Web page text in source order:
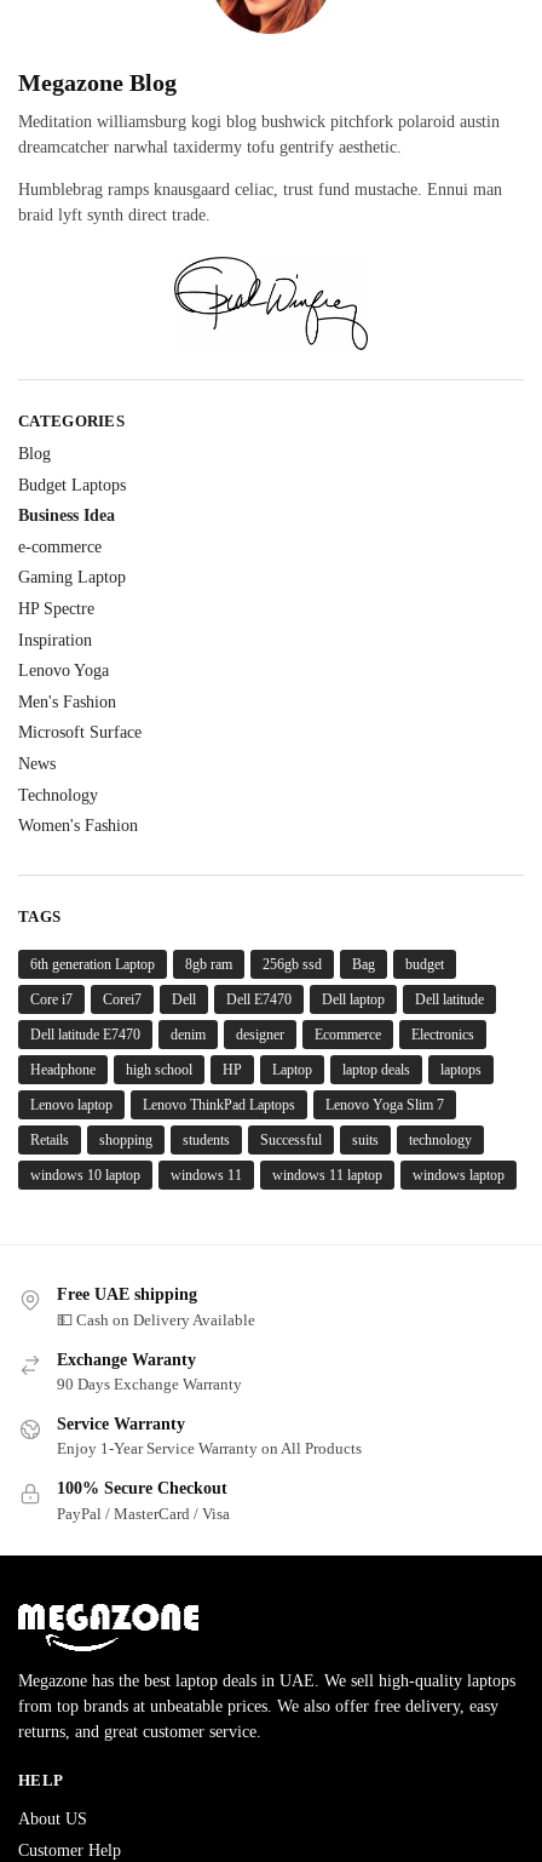
Megazone Blog
Meditation williamsburg kogi blog bushwick pitchfork polaroid austin
dreamcatcher narwhal taxidermy tofu gentrify aesthetic.
Humblebrag ramps knausgaard celiac, trust fund mustache. Ennui man
braid lyft synth direct trade.
CATEGORIES
Blog
Budget Laptops
Business Idea
e-commerce
Gaming Laptop
HP Spectre
Inspiration
Lenovo Yoga
Men's Fashion
Microsoft Surface
News
Technology
Women's Fashion
TAGS
6th generation Laptop 8gb ram 256gb ssd Bag budget
Core i7 Corei7 Dell Dell E7470 Dell laptop Dell latitude
Dell latitude E7470 denim designer Ecommerce Electronics
Headphone high school HP Laptop laptop deals laptops
Lenovo laptop Lenovo ThinkPad Laptops Lenovo Yoga Slim 7
Retails shopping students Successful suits technology
windows 10 laptop windows 11 windows 11 laptop windows laptop
Free UAE shipping
💵 Cash on Delivery Available
Exchange Waranty
90 Days Exchange Warranty
Service Warranty
Enjoy 1-Year Service Warranty on All Products
100% Secure Checkout
PayPal / MasterCard / Visa
Megazone has the best laptop deals in UAE. We sell high-quality laptops
from top brands at unbeatable prices. We also offer free delivery, easy
returns, and great customer service.
HELP
About US
Customer Help